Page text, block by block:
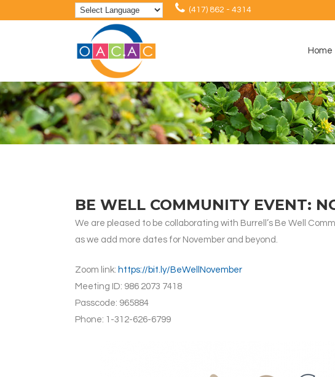
(417) 862 - 4314
Home
BE WELL COMMUNITY EVENT:
We are pleased to be collaborating with Burrell’s Be Well
as we add more dates for November and beyond.
Zoom link: https://bit.ly/BeWellNovember
Meeting ID: 986 2073 7418
Passcode: 965884
Phone: 1-312-626-6799